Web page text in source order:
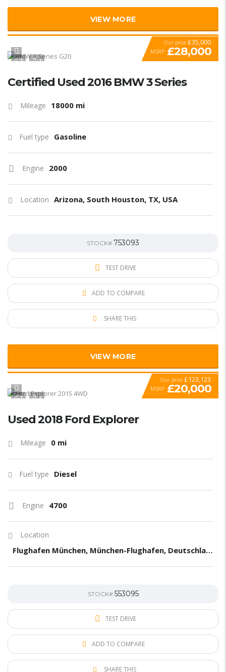
VIEW MORE
1 1 SPECIAL
Our price £35,000
MSRP £28,000
Certified Used 2016 BMW 3 Series
Mileage 18000 mi
Fuel type Gasoline
Engine 2000
Location Arizona, South Houston, TX, USA
STOCK# 753093
TEST DRIVE
ADD TO COMPARE
SHARE THIS
VIEW MORE
1 1 SPECIAL
Our price £123,123
MSRP £20,000
Used 2018 Ford Explorer
Mileage 0 mi
Fuel type Diesel
Engine 4700
Location
Flughafen München, München-Flughafen, Deutschland
STOCK# 553095
TEST DRIVE
ADD TO COMPARE
SHARE THIS